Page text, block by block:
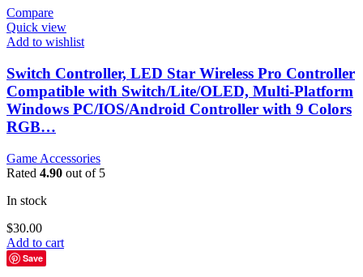
Compare
Quick view
Add to wishlist
Switch Controller, LED Star Wireless Pro Controller
Compatible with Switch/Lite/OLED, Multi-Platform
Windows PC/IOS/Android Controller with 9 Colors
RGB…
Game Accessories
Rated 4.90 out of 5
In stock
$30.00
Add to cart
Save